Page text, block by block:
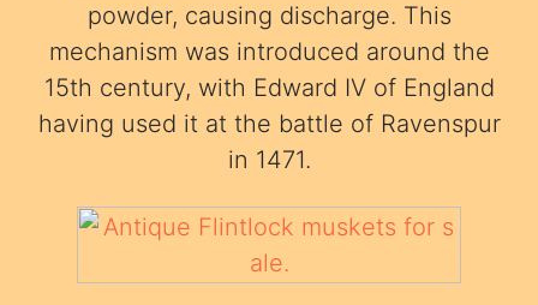
powder, causing discharge. This
mechanism was introduced around the
15th century, with Edward IV of England
having used it at the battle of Ravenspur
in 1471.